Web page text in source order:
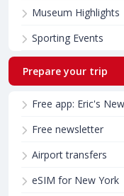
Museum Highlights
Sporting Events
Prepare your trip
Free app: Eric's
Free newsletter
Airport transfers
eSIM for New York